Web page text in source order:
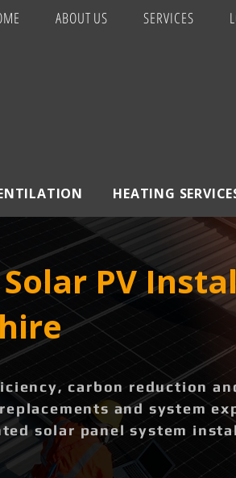
ABOUT US SERVICES
HEATING
PV
carbon reduction
and system
solar panel system